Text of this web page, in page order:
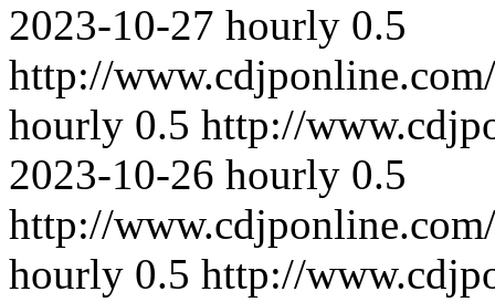
2023-10-27 hourly 0.5
http://
hourly 0.5 http://
2023-10-26 hourly 0.5
http://
hourly 0.5 http://